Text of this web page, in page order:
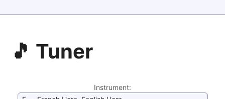
🎵 Tuner
Instrument: